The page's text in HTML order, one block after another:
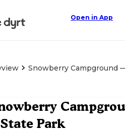
Open in App
Snowberry Campground
Park